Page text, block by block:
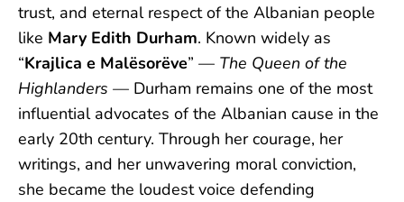
trust, and eternal respect of the Albanian people
like Mary Edith Durham. Known widely as
“Krajlica e Malësorëve” — The Queen of the
Highlanders — Durham remains one of the most
influential advocates of the Albanian cause in the
early 20th century. Through her courage, her
writings, and her unwavering moral conviction,
she became the loudest voice defending